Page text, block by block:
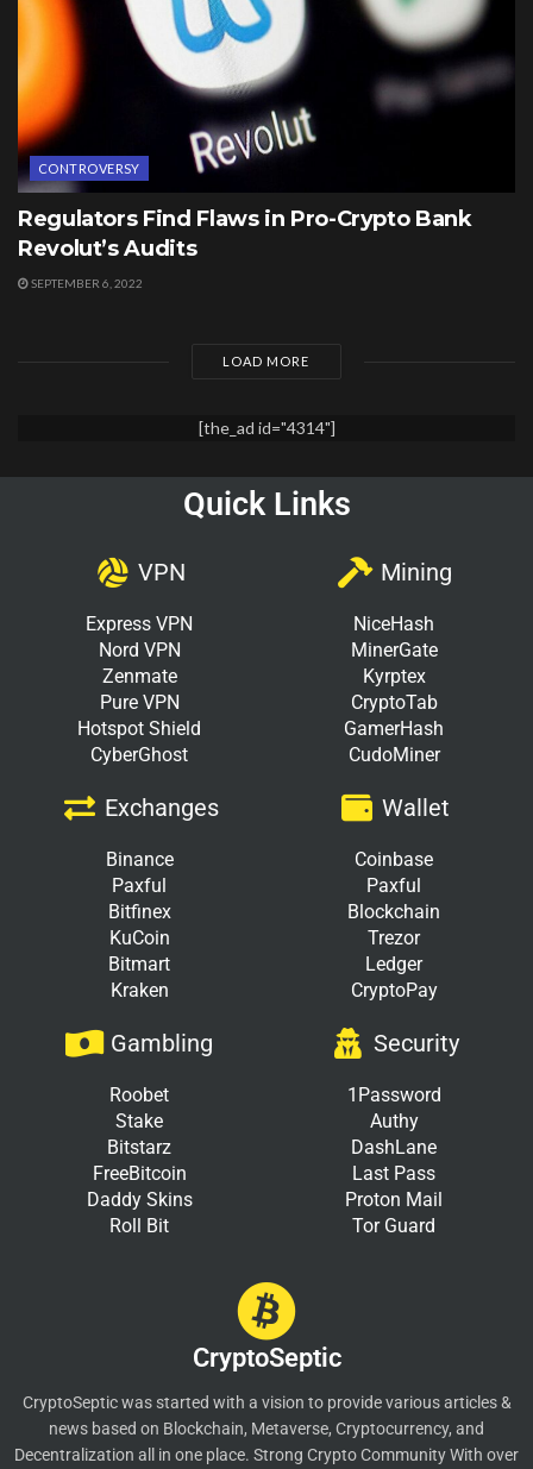
CONTROVERSY
Regulators Find Flaws in Pro-Crypto Bank
Revolut’s Audits
SEPTEMBER 6, 2022
LOAD MORE
[the_ad id="4314"]
Quick Links
VPN
Express VPN
Nord VPN
Zenmate
Pure VPN
Hotspot Shield
CyberGhost
Mining
NiceHash
MinerGate
Kyrptex
CryptoTab
GamerHash
CudoMiner
Exchanges
Binance
Paxful
Bitfinex
KuCoin
Bitmart
Kraken
Wallet
Coinbase
Paxful
Blockchain
Trezor
Ledger
CryptoPay
Gambling
Roobet
Stake
Bitstarz
FreeBitcoin
Daddy Skins
Roll Bit
Security
1Password
Authy
DashLane
Last Pass
Proton Mail
Tor Guard
CryptoSeptic
CryptoSeptic was started with a vision to provide various articles &
news based on Blockchain, Metaverse, Cryptocurrency, and
Decentralization all in one place. Strong Crypto Community With over